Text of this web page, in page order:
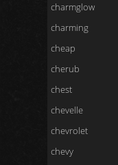
charmglow
charming
cheap
cherub
chest
chevelle
chevrolet
chevy